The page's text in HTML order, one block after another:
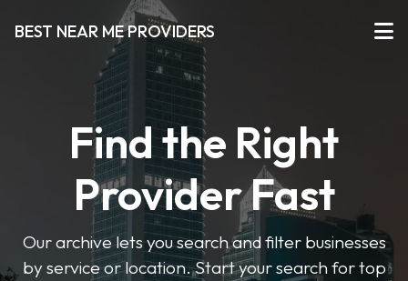
BEST NEAR ME PROVIDERS
Find the Right
Provider Fast
Our archive lets you search and filter businesses
by service or location. Start your search for top